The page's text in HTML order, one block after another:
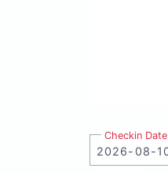
Checkin Date